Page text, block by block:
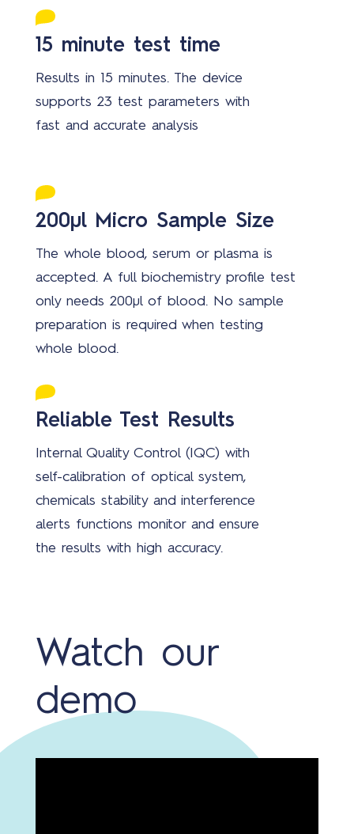
15 minute test time
Results in 15 minutes. The device
supports 23 test parameters with
fast and accurate analysis
200µl Micro Sample Size
The whole blood, serum or plasma is
accepted. A full biochemistry profile test
only needs 200µl of blood. No sample
preparation is required when testing
whole blood.
Reliable Test Results
Internal Quality Control (IQC) with
self-calibration of optical system,
chemicals stability and interference
alerts functions monitor and ensure
the results with high accuracy.
Watch our
demo